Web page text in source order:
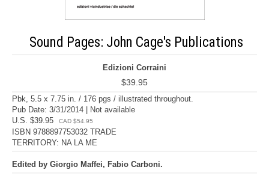
Sound Pages: John Cage's Publications
Edizioni Corraini
$39.95
Pbk, 5.5 x 7.75 in. / 176 pgs / illustrated throughout.
Pub Date: 3/31/2014 | Not available
U.S. $39.95
CAD $54.95
ISBN 9788897753032 TRADE
TERRITORY: NA LA ME
Edited by Giorgio Maffei, Fabio Carboni.